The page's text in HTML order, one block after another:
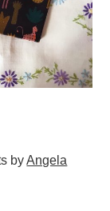
byAngela